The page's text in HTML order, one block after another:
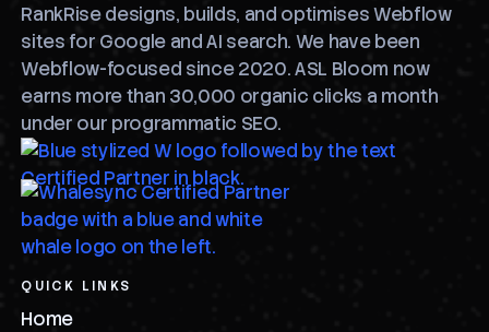
RankRise designs, builds, and optimises Webflow
sites for Google and AI search. We have been
Webflow-focused since 2020. ASL Bloom now
earns more than 30,000 organic clicks a month
under our programmatic SEO.
QUICK LINKS
Home